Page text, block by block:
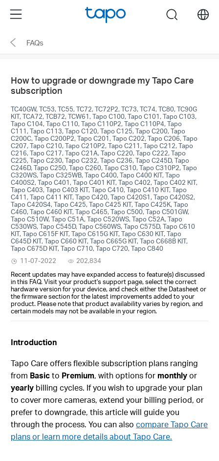
the
navigation
Menu search
FAQs
How to upgrade or downgrade my Tapo Care
subscription
TC40GW, TC53, TC55, TC72, TC72P2, TC73, TC74, TC80, TC90G
KIT, TCA72, TCB72, TCW61, Tapo C100, Tapo C101, Tapo C103,
Tapo C104, Tapo C110, Tapo C110P2, Tapo C110P4, Tapo
C111, Tapo C113, Tapo C120, Tapo C125, Tapo C200, Tapo
C200C, Tapo C200P2, Tapo C201, Tapo C202, Tapo C206, Tapo
C207, Tapo C210, Tapo C210P2, Tapo C211, Tapo C212, Tapo
C216, Tapo C217, Tapo C21A, Tapo C220, Tapo C222, Tapo
C225, Tapo C230, Tapo C232, Tapo C236, Tapo C245D, Tapo
C246D, Tapo C250, Tapo C260, Tapo C310, Tapo C310P2, Tapo
C320WS, Tapo C325WB, Tapo C400, Tapo C400 KIT, Tapo
C400S2, Tapo C401, Tapo C401 KIT, Tapo C402, Tapo C402 KIT,
Tapo C403, Tapo C403 KIT, Tapo C410, Tapo C410 KIT, Tapo
C411, Tapo C411 KIT, Tapo C420, Tapo C420S1, Tapo C420S2,
Tapo C420S4, Tapo C425, Tapo C425 KIT, Tapo C425K, Tapo
C460, Tapo C460 KIT, Tapo C465, Tapo C500, Tapo C501GW,
Tapo C510W, Tapo C51A, Tapo C520WS, Tapo C52A, Tapo
C530WS, Tapo C545D, Tapo C560WS, Tapo C575D, Tapo C610
KIT, Tapo C615F KIT, Tapo C615G KIT, Tapo C630 KIT, Tapo
C645D KIT, Tapo C660 KIT, Tapo C665G KIT, Tapo C668B KIT,
Tapo C675D KIT, Tapo C710, Tapo C720, Tapo C840
11-07-2022
202,834
Recent updates may have expanded access to feature(s) discussed
in this FAQ. Visit your product's support page, select the correct
hardware version for your device, and check either the Datasheet or
the firmware section for the latest improvements added to your
product. Please note that product availability varies by region, and
certain models may not be available in your region.
Introduction
Tapo Care offers flexible subscription plans ranging
from Basicto Premium, with options for monthlyor
yearly billing cycles. If you wish to upgrade your plan
to cover more cameras, extend your billing period, or
prefer to downgrade, this article will guide you
through the process. You can alsocompare Tapo Care
plans or learn more details about Tapo Care.